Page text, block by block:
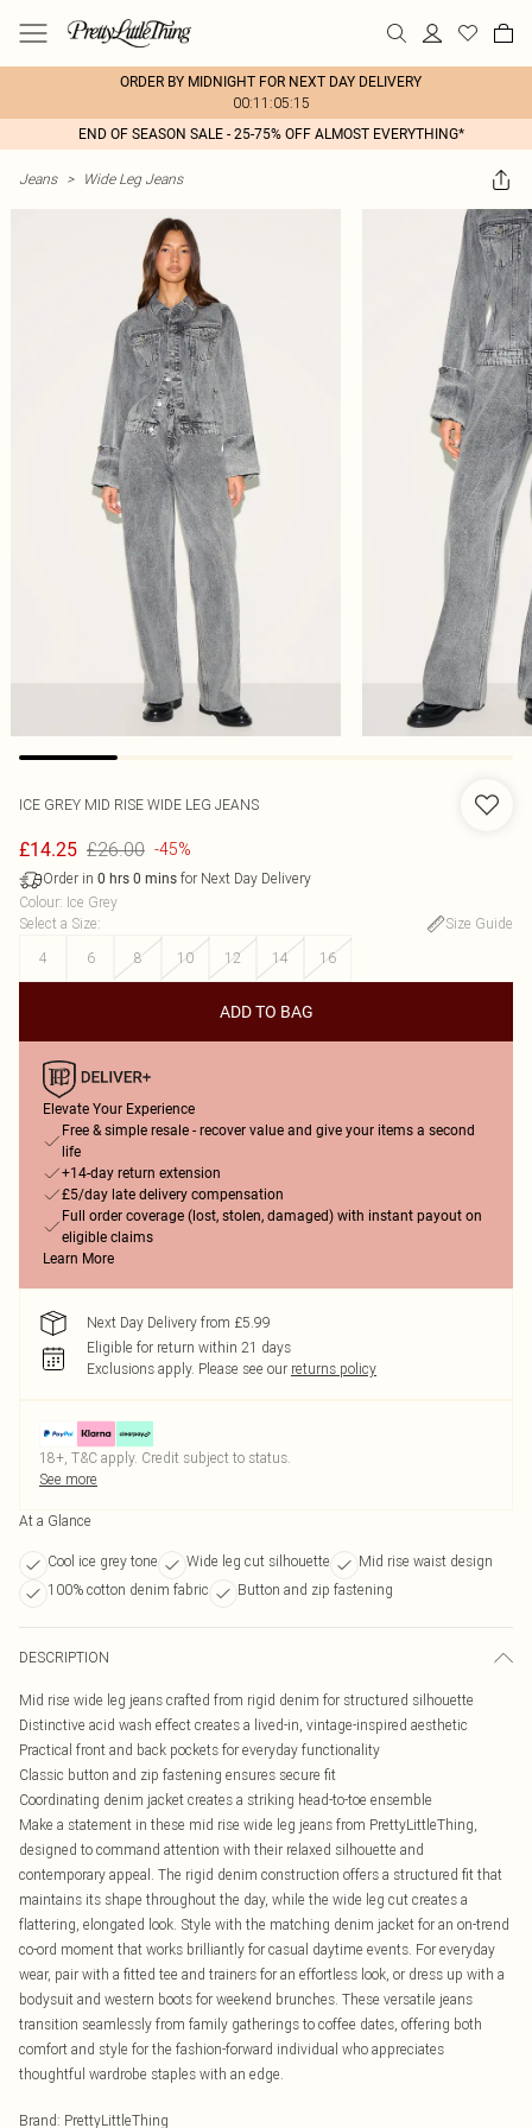
ORDER BY MIDNIGHT FOR NEXT DAY DELIVERY
00:11:05:15
END OF SEASON SALE - 25-75% OFF ALMOST EVERYTHING*
Jeans > Wide Leg Jeans
ICE GREY MID RISE WIDE LEG JEANS
£14.25 £26.00 -45%
Order in 0 hrs 0 mins for Next Day Delivery
Colour: Ice Grey
Select a Size:
Size Guide
4
6 8 10 12 14 16
ADD TO BAG
Elevate Your Experience
Free & simple resale - recover value and give your items a second
life
+14-day return extension
£5/day late delivery compensation
Full order coverage (lost, stolen, damaged) with instant payout on
eligible claims
Learn More
Next Day Delivery from £5.99
Eligible for return within 21 days
Exclusions apply. Please see our returns policy
18+, T&C apply. Credit subject to status.
See more
At a Glance
Cool ice grey tone Wide leg cut silhouette
Mid rise waist design
100% cotton denim fabric
Button and zip fastening
DESCRIPTION
Mid rise wide leg jeans crafted from rigid denim for structured silhouette
Distinctive acid wash effect creates a lived-in, vintage-inspired aesthetic
Practical front and back pockets for everyday functionality
Classic button and zip fastening ensures secure fit
Coordinating denim jacket creates a striking head-to-toe ensemble
Make a statement in these mid rise wide leg jeans from PrettyLittleThing,
designed to command attention with their relaxed silhouette and
contemporary appeal. The rigid denim construction offers a structured fit that
maintains its shape throughout the day, while the wide leg cut creates a
flattering, elongated look. Style with the matching denim jacket for an on-trend
co-ord moment that works brilliantly for casual daytime events. For everyday
wear, pair with a fitted tee and trainers for an effortless look, or dress up with a
bodysuit and western boots for weekend brunches. These versatile jeans
transition seamlessly from family gatherings to coffee dates, offering both
comfort and style for the fashion-forward individual who appreciates
thoughtful wardrobe staples with an edge.
Brand: PrettyLittleThing